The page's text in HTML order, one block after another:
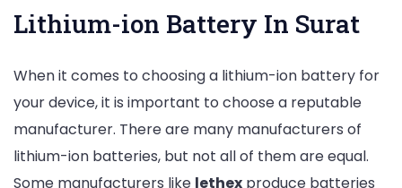
Lithium-ion Battery In Surat
When it comes to choosing a lithium-ion battery for
your device, it is important to choose a reputable
manufacturer. There are many manufacturers of
lithium-ion batteries, but not all of them are equal.
Some manufacturers like lethex produce batteries